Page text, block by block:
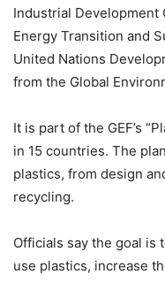
Industrial
Energy Transition and
United Nations
from the Global
It is part of the GEF’s
in 15 countries. The
plastics, from design
recycling.
Officials say the goal
use plastics, increase